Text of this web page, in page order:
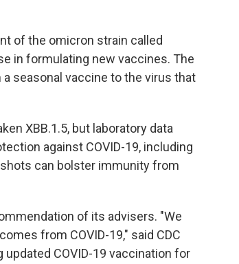
of the omicron strain called
in formulating new vaccines. The
seasonal vaccine to the virus that
XBB.1.5, but laboratory data
against COVID-19, including
can bolster immunity from
of its advisers. "We
from COVID-19," said CDC
COVID-19 vaccination for